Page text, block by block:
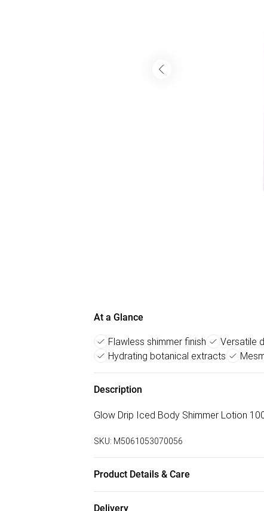
At a Glance
Flawless shimmer finish Versatile
Hydrating botanical extracts
Description
Glow Drip Iced Body Shimmer Lotion
SKU: M5061053070056
Product Details & Care
Delivery